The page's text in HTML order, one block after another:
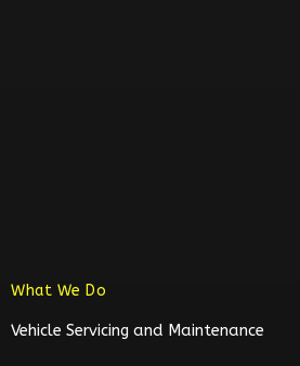
What We Do
Vehicle Servicing and Maintenance